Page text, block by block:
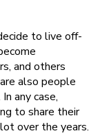
to live off-
and others
also people
any case,
to share their
over the years.